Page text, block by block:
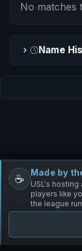
No matches
Name
Free
☕ Made by
USL's
players like
the league